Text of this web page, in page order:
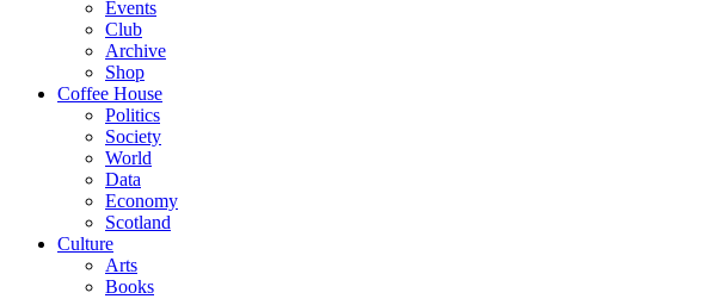
Events
Club
Archive
Shop
Coffee House
Politics
Society
World
Data
Economy
Scotland
Culture
Arts
Books